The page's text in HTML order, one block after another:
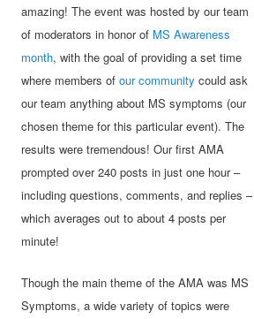
amazing! The event was hosted by our team
of moderators in honor of MS Awareness
month, with the goal of providing a set time
where members ofour community could ask
our team anything about MS symptoms (our
chosen theme for this particular event). The
results were tremendous! Our first AMA
prompted over 240 posts in just one hour –
including questions, comments, and replies –
which averages out to about 4 posts per
minute!
Though the main theme of the AMA was MS
Symptoms, a wide variety of topics were